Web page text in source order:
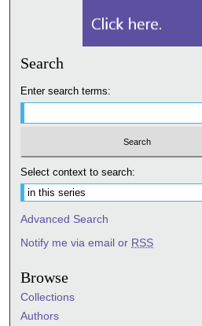
Search
Enter search terms:
Select context to search:
Advanced Search
Notify me via email or RSS
Browse
Collections
Authors